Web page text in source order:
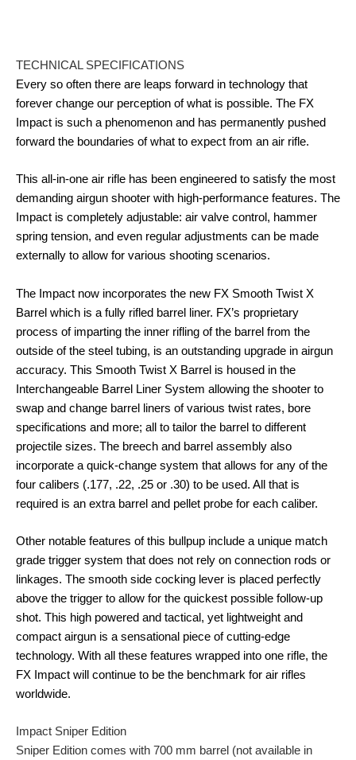
TECHNICAL SPECIFICATIONS
Every so often there are leaps forward in technology that
forever change our perception of what is possible. The FX
Impact is such a phenomenon and has permanently pushed
forward the boundaries of what to expect from an air rifle.
This all-in-one air rifle has been engineered to satisfy the most
demanding airgun shooter with high-performance features. The
Impact is completely adjustable: air valve control, hammer
spring tension, and even regular adjustments can be made
externally to allow for various shooting scenarios.
The Impact now incorporates the new FX Smooth Twist X
Barrel which is a fully rifled barrel liner. FX’s proprietary
process of imparting the inner rifling of the barrel from the
outside of the steel tubing, is an outstanding upgrade in airgun
accuracy. This Smooth Twist X Barrel is housed in the
Interchangeable Barrel Liner System allowing the shooter to
swap and change barrel liners of various twist rates, bore
specifications and more; all to tailor the barrel to different
projectile sizes. The breech and barrel assembly also
incorporate a quick-change system that allows for any of the
four calibers (.177, .22, .25 or .30) to be used. All that is
required is an extra barrel and pellet probe for each caliber.
Other notable features of this bullpup include a unique match
grade trigger system that does not rely on connection rods or
linkages. The smooth side cocking lever is placed perfectly
above the trigger to allow for the quickest possible follow-up
shot. This high powered and tactical, yet lightweight and
compact airgun is a sensational piece of cutting-edge
technology. With all these features wrapped into one rifle, the
FX Impact will continue to be the benchmark for air rifles
worldwide.
Impact Sniper Edition
Sniper Edition comes with 700 mm barrel (not available in